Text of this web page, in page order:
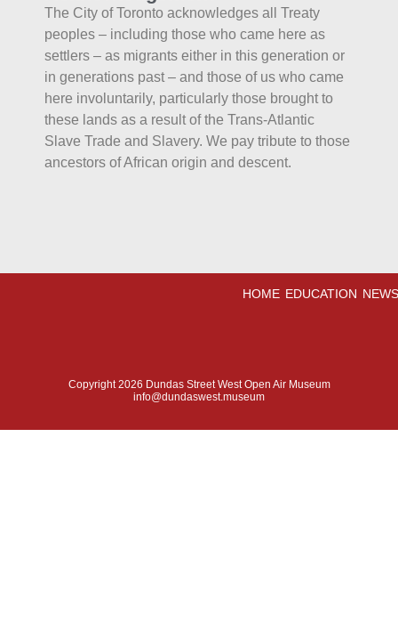
The City of Toronto acknowledges all Treaty
peoples – including those who came here as
settlers – as migrants either in this generation or
in generations past – and those of us who came
here involuntarily, particularly those brought to
these lands as a result of the Trans-Atlantic
Slave Trade and Slavery. We pay tribute to those
ancestors of African origin and descent.
HOME EDUCATION
Copyright 2026 Dundas Street West Open Air Museum
info@dundaswest.museum